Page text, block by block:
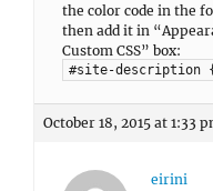
the color code in the
then add it in
Custom CSS” box:
#site-description
October 18, 2015 at 1:33
eirini